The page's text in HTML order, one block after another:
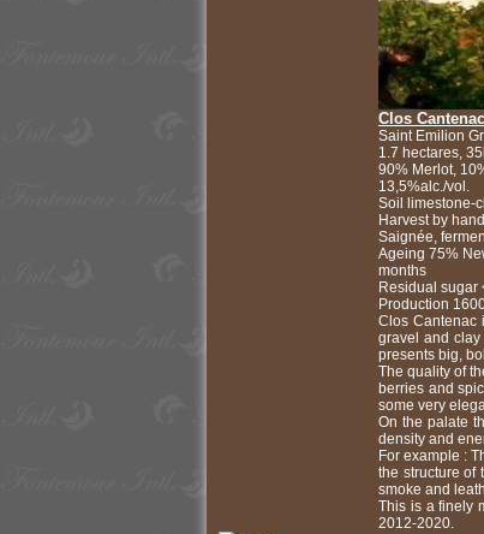
Clos Cantenac
Saint Emilion
1.7 hectares,
90% Merlot,
13,5%alc./vol.
Soil limestone-
Harvest by
Saignée,
Ageing 75%
months
Residual sugar
Production
Clos Cantenac
gravel and
presents big,
The quality of
berries and
some very
On the palate
density and
For example :
the structure of
smoke and
This is a finely
2012-2020.